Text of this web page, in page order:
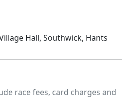
Hall, Southwick, Hants
race fees, card charges and